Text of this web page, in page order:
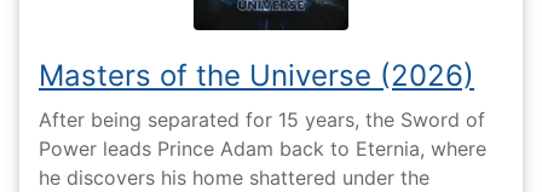
Masters of the Universe (2026)
After being separated for 15 years, the Sword of
Power leads Prince Adam back to Eternia, where
he discovers his home shattered under the